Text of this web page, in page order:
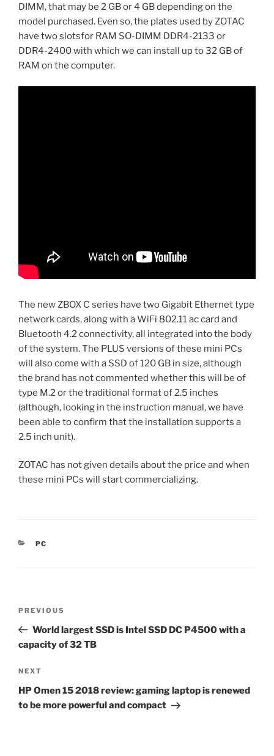
DIMM, that may be 2 GB or 4 GB depending on the
model purchased. Even so, the plates used by ZOTAC
have two slotsfor RAM SO-DIMM DDR4-2133 or
DDR4-2400 with which we can install up to 32 GB of
RAM on the computer.
The new ZBOX C series have two Gigabit Ethernet type
network cards, along with a WiFi 802.11 ac card and
Bluetooth 4.2 connectivity, all integrated into the body
of the system. The PLUS versions of these mini PCs
will also come with a SSD of 120 GB in size, although
the brand has not commented whether this will be of
type M.2 or the traditional format of 2.5 inches
(although, looking in the instruction manual, we have
been able to confirm that the installation supports a
2.5 inch unit).
ZOTAC has not given details about the price and when
these mini PCs will start commercializing.
CATEGORIES
PC
Previous
Post
PREVIOUS
World largest SSD is Intel SSD DC P4500 with a
capacity of 32 TB
Next
Post
NEXT
HP Omen 15 2018 review: gaming laptop is renewed
to be more powerful and compact